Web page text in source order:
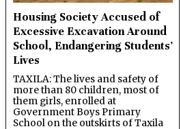
Housing Society Accused of
Excessive Excavation Around
School, Endangering Students’
Lives
TAXILA: The lives and safety of
more than 80 children, most of
them girls, enrolled at
Government Boys Primary
School on the outskirts of Taxila